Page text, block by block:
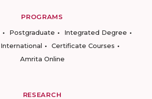
PROGRAMS
Postgraduate
Integrated Degree
International
Certificate Courses
Amrita Online
RESEARCH